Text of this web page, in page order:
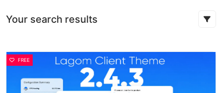
Your search results
FREE